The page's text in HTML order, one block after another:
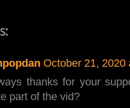
October 21, 2020
thanks for your
part of the vid?